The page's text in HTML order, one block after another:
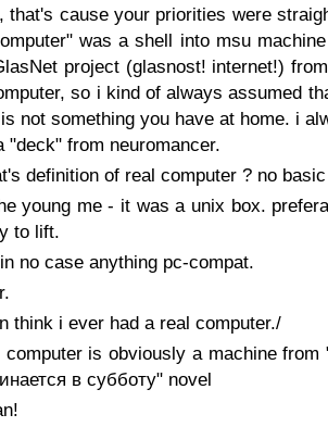
that's cause your priorities were
was a shell into msu
project (glasnost! internet!)
so i kind of always assumed
not something you have at home. i
"deck" from neuromancer.
definition of real computer ? no
young me - it was a unix box.
to lift.
no case anything pc-compat.
think i ever had a real computer./
computer is obviously a machine from
в субботу" novel